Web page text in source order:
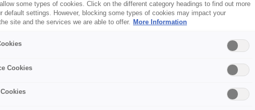
some types of cookies. Click on the different category headings to find out more
default settings. However, blocking some types of cookies may impact your
site and the services we are able to offer. More Information
Cookies